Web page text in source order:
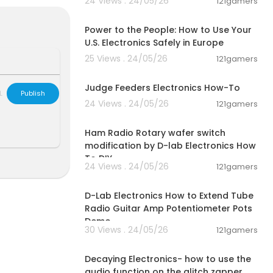
Power to the People: How to Use Your
U.S. Electronics Safely in Europe
25 Views . 24/05/26
121gamers
Judge Feeders Electronics How-To
24 Views . 24/05/26
121gamers
Ham Radio Rotary wafer switch
modification by D-lab Electronics How
To DIY
24 Views . 24/05/26 121gamers
D-Lab Electronics How to Extend Tube
Radio Guitar Amp Potentiometer Pots
Demo
30 Views . 24/05/26 121gamers
Decaying Electronics- how to use the
Publish